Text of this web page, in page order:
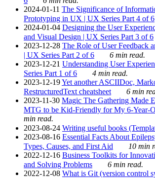
2024-01-11 The Significance of
Prototyping in UX | UX Series Part 4 of 6
2024-01-04 Designing the User
and Visual Design | UX Series Part 3 of 6
2023-12-28 The Role of User Feedback
| UX Series Part 2 of 6
6 min read.
2023-12-21 Understanding User
Series Part 1 of 6
4 min read.
2023-12-19Yet another ASCIIDoc,
RestructuredText cheatsheet
6 min
2023-11-30 Magic The Gathering Made
MTG to be Kid-Friendly for My 6-Year-
min read.
2023-08-24 Writing useful books
2023-08-16 Essential Facts About
Types, Causes, and First Aid
10 min
2022-12-16 Business Toolkits for
and Solving Problems
6 min read.
2022-12-08 What is Git (version control